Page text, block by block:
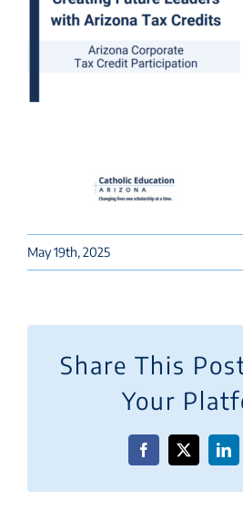
May 19th, 2025
Share This
Your
Facebook
X